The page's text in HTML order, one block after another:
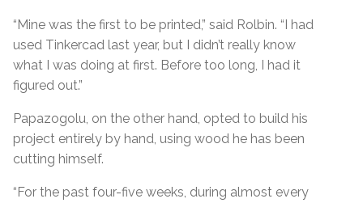
“Mine was the first to be printed,” said Rolbin. “I had
used Tinkercad last year, but I didn’t really know
what I was doing at first. Before too long, I had it
figured out.”
Papazogolu, on the other hand, opted to build his
project entirely by hand, using wood he has been
cutting himself.
“For the past four-five weeks, during almost every